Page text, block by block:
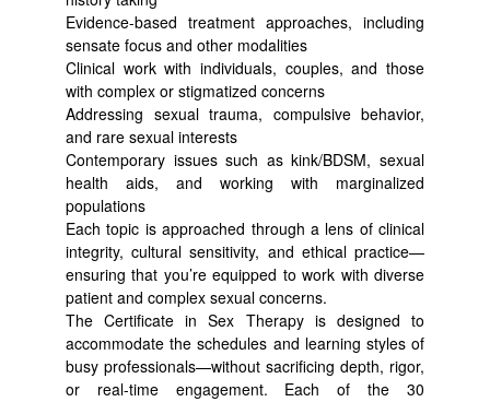
Evidence-based treatment approaches, including
sensate focus and other modalities
Clinical work with individuals, couples, and those
with complex or stigmatized concerns
Addressing sexual trauma, compulsive behavior,
and rare sexual interests
Contemporary issues such as kink/BDSM, sexual
health aids, and working with marginalized
populations
Each topic is approached through a lens of clinical
integrity, cultural sensitivity, and ethical practice—
ensuring that you’re equipped to work with diverse
patient and complex sexual concerns.
The Certificate in Sex Therapy is designed to
accommodate the schedules and learning styles of
busy professionals—without sacrificing depth, rigor,
or real-time engagement. Each of the 30